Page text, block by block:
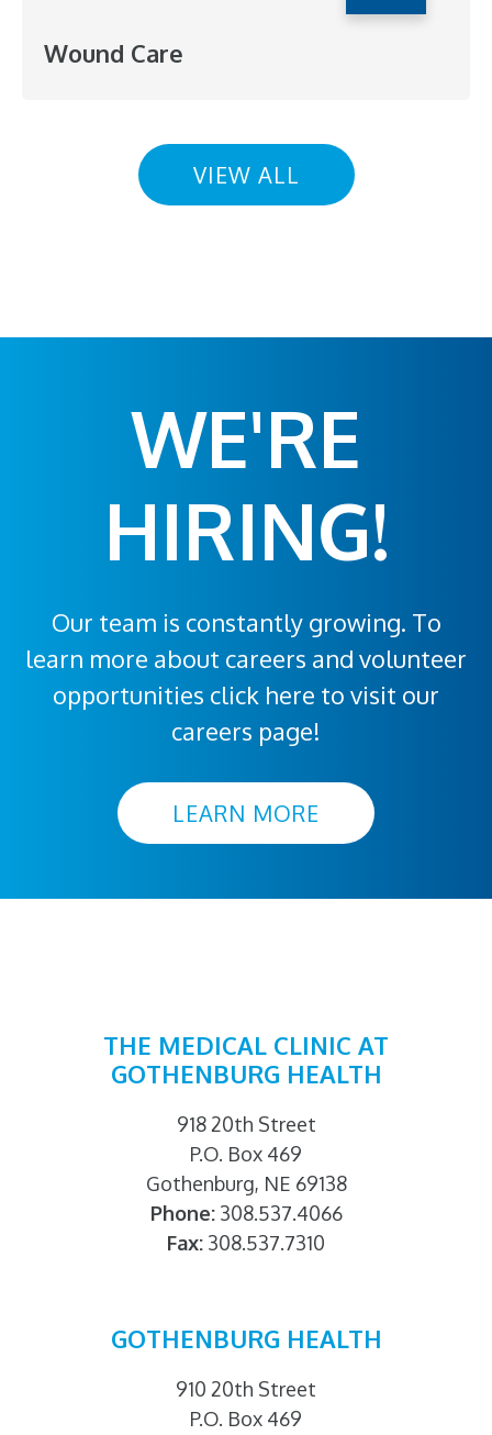
Wound Care
VIEW ALL
WE'RE
HIRING!
Our team is constantly growing. To
learn more about careers and volunteer
opportunities click here to visit our
careers page!
LEARN MORE
THE MEDICAL CLINIC AT
GOTHENBURG HEALTH
918 20th Street
P.O. Box 469
Gothenburg, NE 69138
Phone:308.537.4066
Fax: 308.537.7310
GOTHENBURG HEALTH
910 20th Street
P.O. Box 469